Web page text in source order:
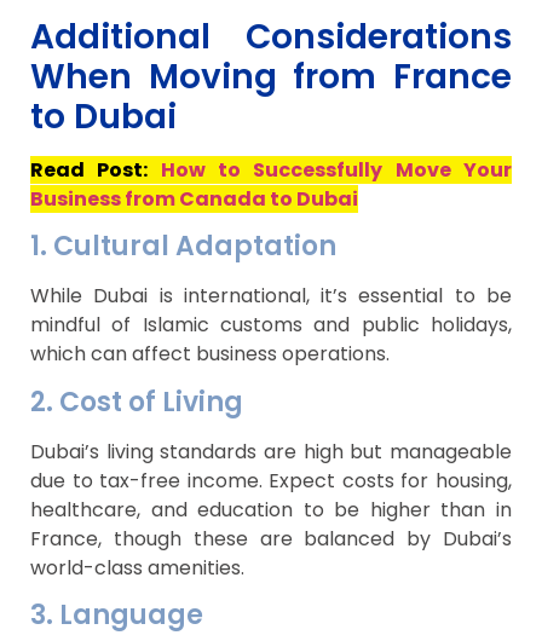
Additional Considerations
When Moving from France
to Dubai
Read Post: How to Successfully Move Your
Business from Canada to Dubai
1. Cultural Adaptation
While Dubai is international, it’s essential to be
mindful of Islamic customs and public holidays,
which can affect business operations.
2. Cost of Living
Dubai’s living standards are high but manageable
due to tax-free income. Expect costs for housing,
healthcare, and education to be higher than in
France, though these are balanced by Dubai’s
world-class amenities.
3. Language